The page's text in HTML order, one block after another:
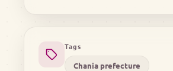
Tags
Chania prefecture